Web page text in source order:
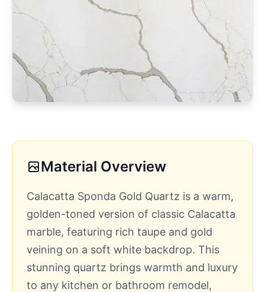
Material Overview
Calacatta Sponda Gold Quartz is a warm,
golden-toned version of classic Calacatta
marble, featuring rich taupe and gold
veining on a soft white backdrop. This
stunning quartz brings warmth and luxury
to any kitchen or bathroom remodel,